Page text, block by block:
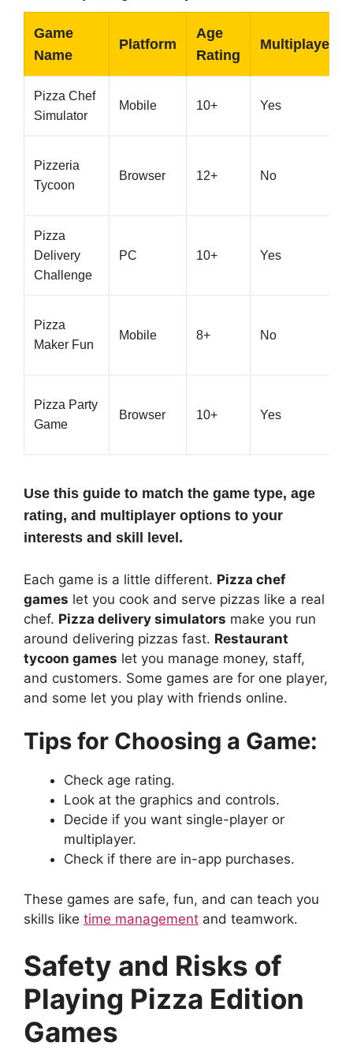
Game
Name
Platform
Age
Rating
Multiplayer
Pizza Chef
Simulator
Mobile 10+ Yes
Pizzeria
Tycoon
Browser 12+ No
Pizza
Delivery
Challenge
PC 10+ Yes
Pizza
Maker Fun
Mobile 8+ No
Pizza Party
Game
Browser 10+ Yes
Use this guide to match the game type, age
rating, and multiplayer options to your
interests and skill level.
Each game is a little different. Pizza chef
games let you cook and serve pizzas like a real
chef. Pizza delivery simulators make you run
around delivering pizzas fast. Restaurant
tycoon games let you manage money, staff,
and customers. Some games are for one player,
and some let you play with friends online.
Tips for Choosing a Game:
Check age rating.
Look at the graphics and controls.
Decide if you want single-player or
multiplayer.
Check if there are in-app purchases.
These games are safe, fun, and can teach you
skills like time management and teamwork.
Safety and Risks of
Playing Pizza Edition
Games